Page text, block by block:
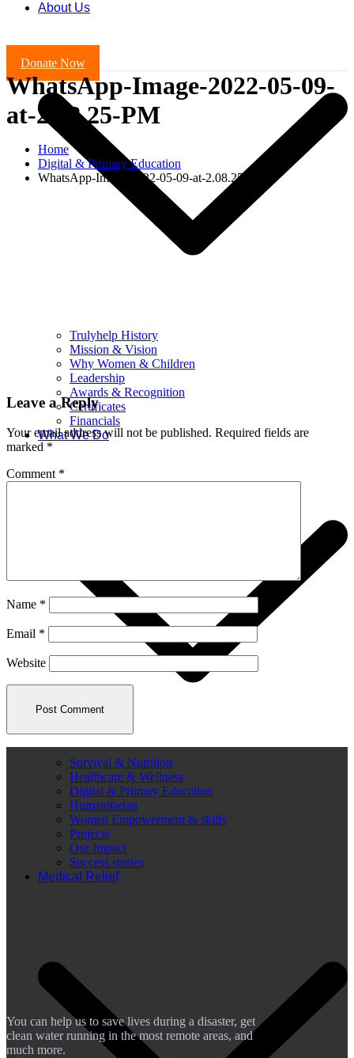
About Us
Trulyhelp History
Mission & Vision
Why Women & Children
Leadership
Awards & Recognition
Certificates
Financials
What We Do
Survival & Nutrition
Healthcare & Wellness
Digital & Primary Education
Humanitarian
Women Empowerment & skills
Projects
Our Impact
Success stories
Medical Relief
Donate Now
WhatsApp-Image-2022-05-09-
at-2.08.25-PM
Home
Digital & Primary Education
WhatsApp-Image-2022-05-09-at-2.08.25-PM
Leave a Reply
Your email address will not be published. Required fields are
marked *
Comment *
Name *
Email *
Website
You can help us to save lives during a disaster, get
clean water running in the most remote areas, and
much more.